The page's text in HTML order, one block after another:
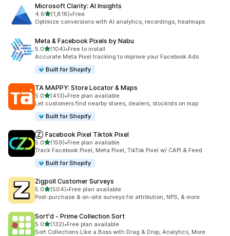
Microsoft Clarity: AI Insights
4.6out of 5 stars
(1,818)
1818 total reviews
•Free
Optimize conversions with AI analytics, recordings, heatmaps
Meta & Facebook Pixels by Nabu
5.0out of 5 stars
(104)
104 total reviews
•Free to install
Accurate Meta Pixel tracking to improve your Facebook Ads
Built for Shopify
TA MAPPY: Store Locator & Maps
5.0out of 5 stars
(413)
413 total reviews
•Free plan available
Let customers find nearby stores, dealers, stockists on map
Built for Shopify
Ⓩ Facebook Pixel Tiktok Pixel
5.0out of 5 stars
(159)
159 total reviews
•Free plan available
Track Facebook Pixel, Meta Pixel, TikTok Pixel w/ CAPI & Feed
Built for Shopify
Zigpoll Customer Surveys
5.0out of 5 stars
(504)
504 total reviews
•Free plan available
Post-purchase & on-site surveys for attribution, NPS, & more
Sort'd ‑ Prime Collection Sort
5.0out of 5 stars
(132)
132 total reviews
•Free plan available
Sort Collections Like a Boss with Drag & Drop, Analytics, More